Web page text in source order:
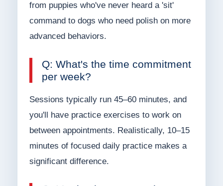
from puppies who've never heard a 'sit'
command to dogs who need polish on more
advanced behaviors.
Q: What's the time commitment
per week?
Sessions typically run 45–60 minutes, and
you'll have practice exercises to work on
between appointments. Realistically, 10–15
minutes of focused daily practice makes a
significant difference.